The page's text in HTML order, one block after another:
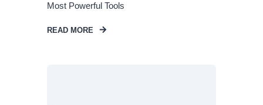
Most Powerful Tools
READ MORE